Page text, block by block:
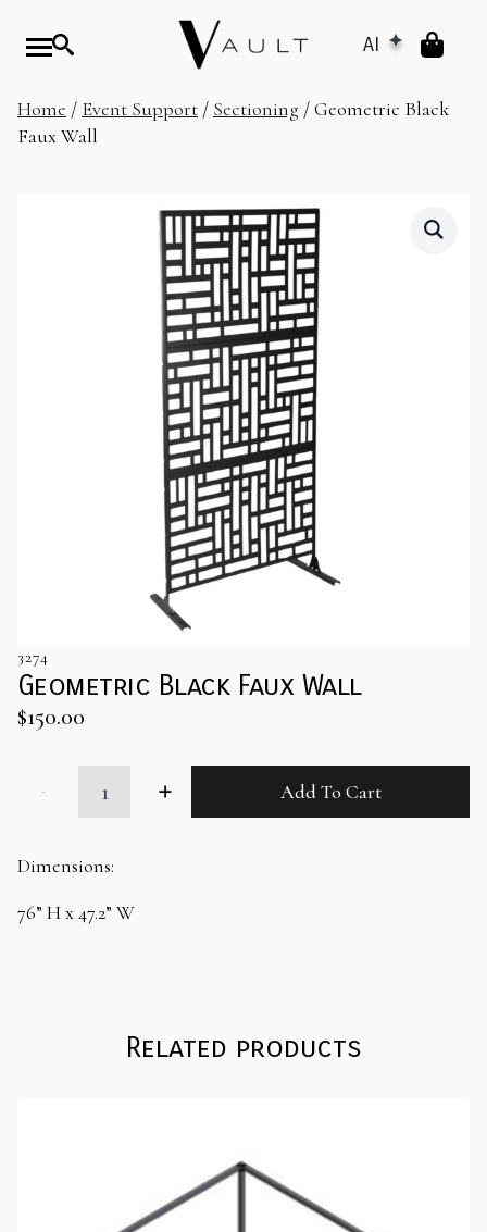
AI
Home / Event Support / Sectioning / Geometric Black
Faux Wall
3274
Geometric Black Faux Wall
$150.00
Black
Add To Cart
Dimensions:
76” H x 47.2” W
Related products